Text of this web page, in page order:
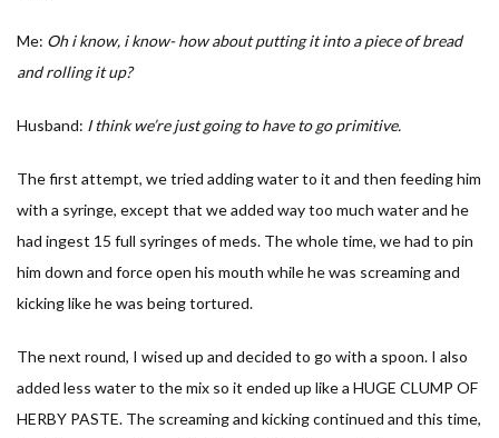
Me: Oh i know, i know- how about putting it into a piece of bread
and rolling it up?
Husband: I think we’re just going to have to go primitive.
The first attempt, we tried adding water to it and then feeding him
with a syringe, except that we added way too much water and he
had ingest 15 full syringes of meds. The whole time, we had to pin
him down and force open his mouth while he was screaming and
kicking like he was being tortured.
The next round, I wised up and decided to go with a spoon. I also
added less water to the mix so it ended up like a HUGE CLUMP OF
HERBY PASTE. The screaming and kicking continued and this time,